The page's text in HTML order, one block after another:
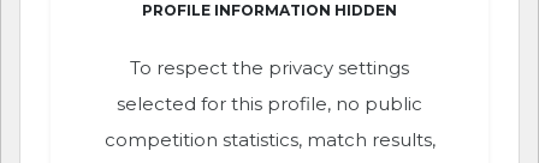
PROFILE INFORMATION HIDDEN
To respect the privacy settings
selected for this profile, no public
competition statistics, match results,